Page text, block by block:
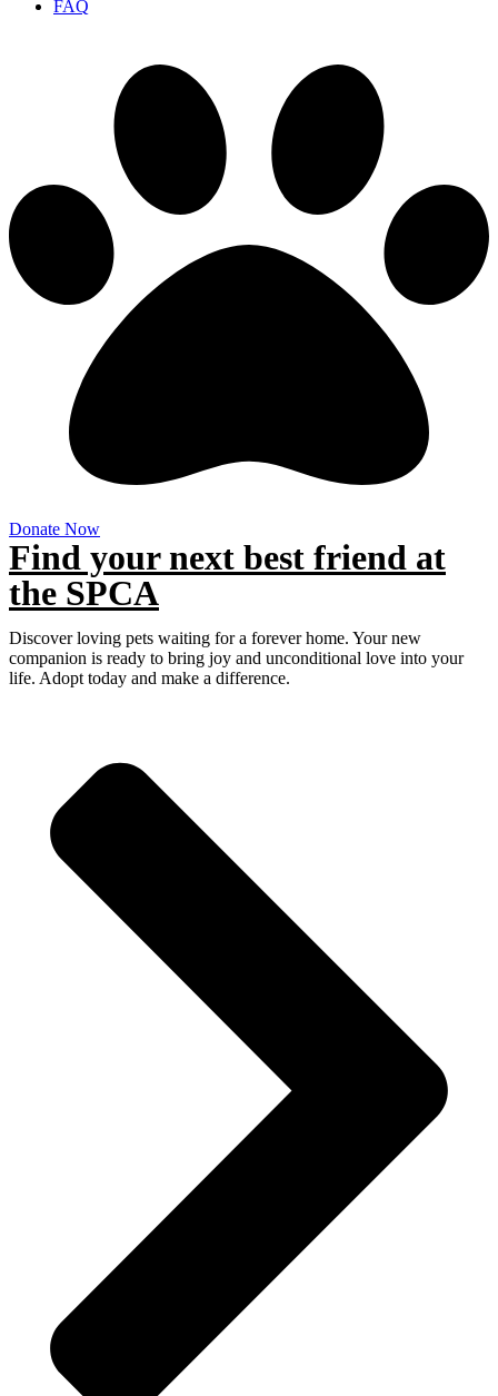
FAQ
Donate Now
Find your next best friend at
the SPCA
Discover loving pets waiting for a forever home. Your new
companion is ready to bring joy and unconditional love into your
life. Adopt today and make a difference.